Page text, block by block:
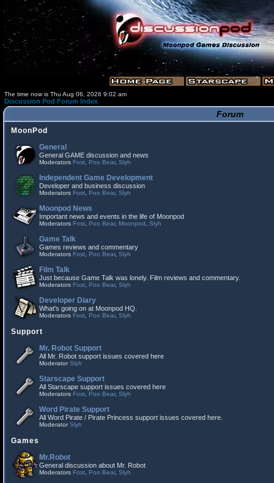
The time now is Thu Aug 06, 2026 9:02 am
Discussion Pod Forum Index
Forum
MoonPod
General
General GAME discussion and news
Moderators Fost Poo Bear, Slyh
Independent Game Development
Developer and business discussion
Moderators Fost Poo Bear, Slyh
Moonpod News
Important news and events in the life of Moonpod
Moderators Fost Poo Bear, Moonpod Slyh
Game Talk
Games reviews and commentary
Moderators Fost Poo Bear, Slyh
Film Talk
Just because Game Talk was lonely. Film reviews and commentary.
Moderators Fost Poo Bear, Slyh
Developer Diary
What's going on at Moonpod HQ.
Moderators Fost Poo Bear, Slyh
Support
Mr. Robot Support
All Mr. Robot support issues covered here
ModeratorSlyh
Starscape Support
All Starscape support issues covered here
Moderators Fost Poo Bear, Slyh
Word Pirate Support
All Word Pirate / Pirate Princess support issues covered here.
ModeratorSlyh
Games
Mr.Robot
General discussion about Mr. Robot
Moderators Fost Poo Bear, Slyh